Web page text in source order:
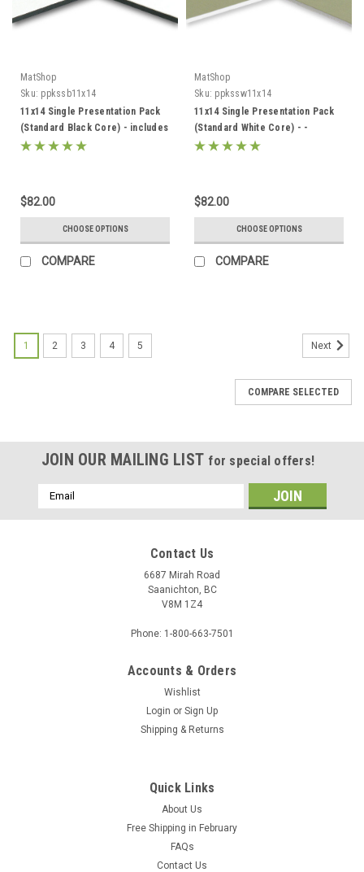
MatShop
Sku: ppkssb11x14
11x14 Single Presentation Pack
(Standard Black Core) - includes
mats, backing and sleeves!
$82.00
CHOOSE OPTIONS
COMPARE
MatShop
Sku: ppkssw11x14
11x14 Single Presentation Pack
(Standard White Core) - -
includes mats, backing and
$82.00
CHOOSE OPTIONS
COMPARE
1 2 3 4 5 Next
COMPARE SELECTED
JOIN OUR MAILING LIST for special offers!
Email
Address
Contact Us
6687 Mirah Road
Saanichton, BC
V8M 1Z4
Phone: 1-800-663-7501
Accounts & Orders
Wishlist
Login or Sign Up
Shipping & Returns
Quick Links
About Us
Free Shipping in February
FAQs
Contact Us